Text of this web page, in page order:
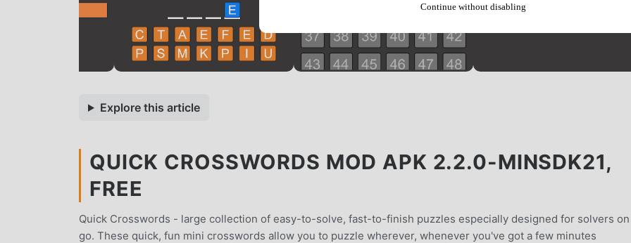
Explore this article
QUICK CROSSWORDS MOD APK 2.2.0-MINSDK21,
FREE
Quick Crosswords - large collection of easy-to-solve, fast-to-finish puzzles especially designed for solvers
go. These quick, fun mini crosswords allow you to puzzle wherever, whenever you've got a few minutes
Continue without disabling